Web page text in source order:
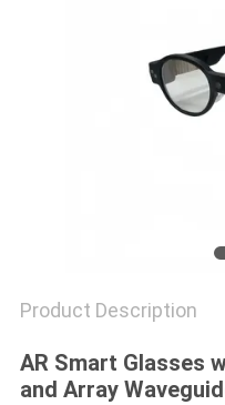
Product Description
AR Smart Glasses
and Array